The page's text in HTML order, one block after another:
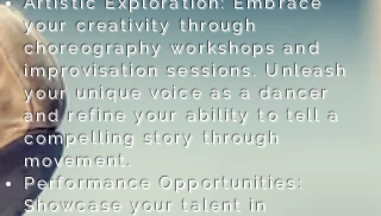
your creativity through
choreography workshops and
improvisation sessions. Unleash
your unique voice as a dancer
and refine your ability to tell a
compelling story through
movement.
Performance Opportunities:
Showcase your talent in